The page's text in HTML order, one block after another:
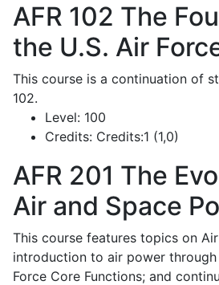
AFR 102 The
the U.S. Air
This course is a continuation of
102.
Level: 100
Credits: Credits:1 (1,0)
AFR 201 The
Air and Space
This course features topics on
introduction to air power
Force Core Functions; and